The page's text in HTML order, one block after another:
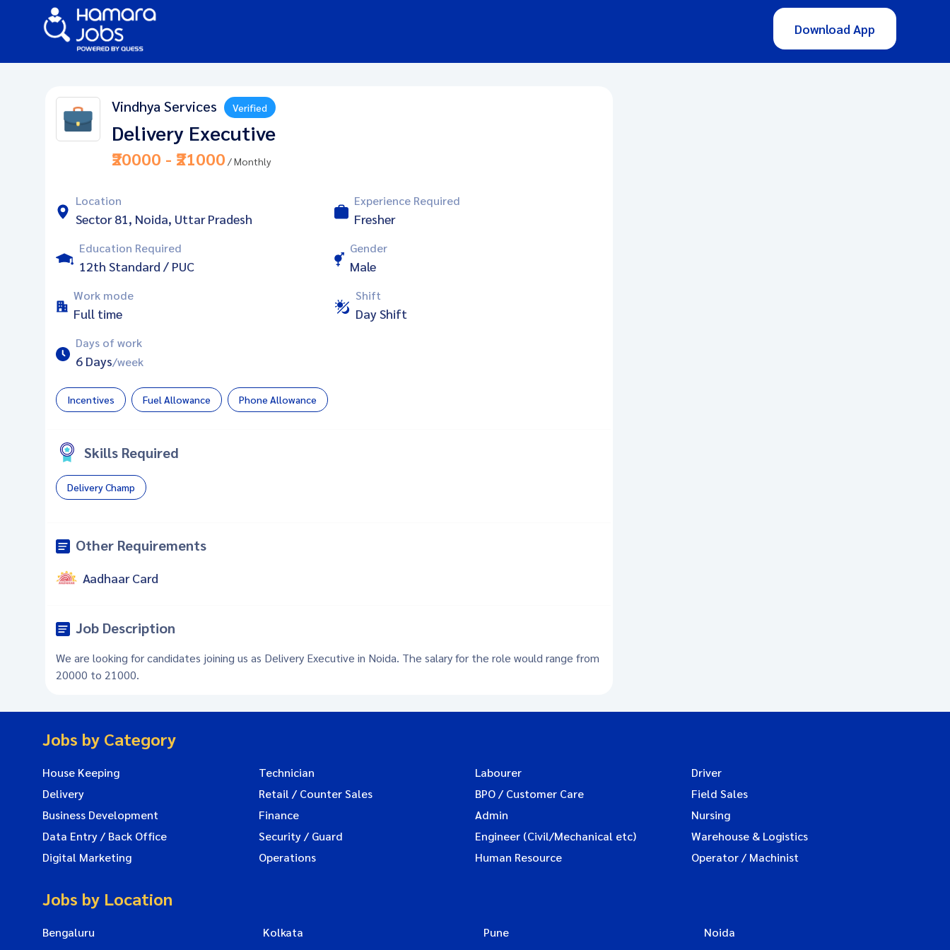
Download App
Vindhya Services Verified
Delivery Executive
₹20000 - ₹21000 / Monthly
Location
Sector 81, Noida, Uttar Pradesh
Experience Required
Fresher
Education Required
12th Standard / PUC
Gender
Male
Work mode
Full time
Shift
Day Shift
Days of work
6 Days/week
Incentives Fuel Allowance Phone Allowance
Skills Required
Delivery Champ
Other Requirements
Aadhaar Card
Job Description
We are looking for candidates joining us as Delivery Executive in Noida. The salary for the role would range from
20000 to 21000.
Jobs by Category
House Keeping Technician Labourer
Driver
Delivery
Retail / Counter Sales BPO / Customer Care
Field Sales
Business Development
Finance Admin
Nursing
Data Entry / Back Office
Security / Guard Engineer (Civil/Mechanical etc)
Warehouse & Logistics
Digital Marketing
Operations Human Resource Operator / Machinist
Jobs by Location
Bengaluru Kolkata Pune
Noida